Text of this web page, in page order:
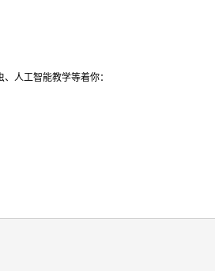
人工智能教学等着你：